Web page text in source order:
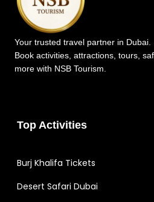
Your trusted travel partner in Dubai.
Book activities, attractions, tours,
more with NSB Tourism.
Top Activities
Burj Khalifa Tickets
Desert Safari Dubai